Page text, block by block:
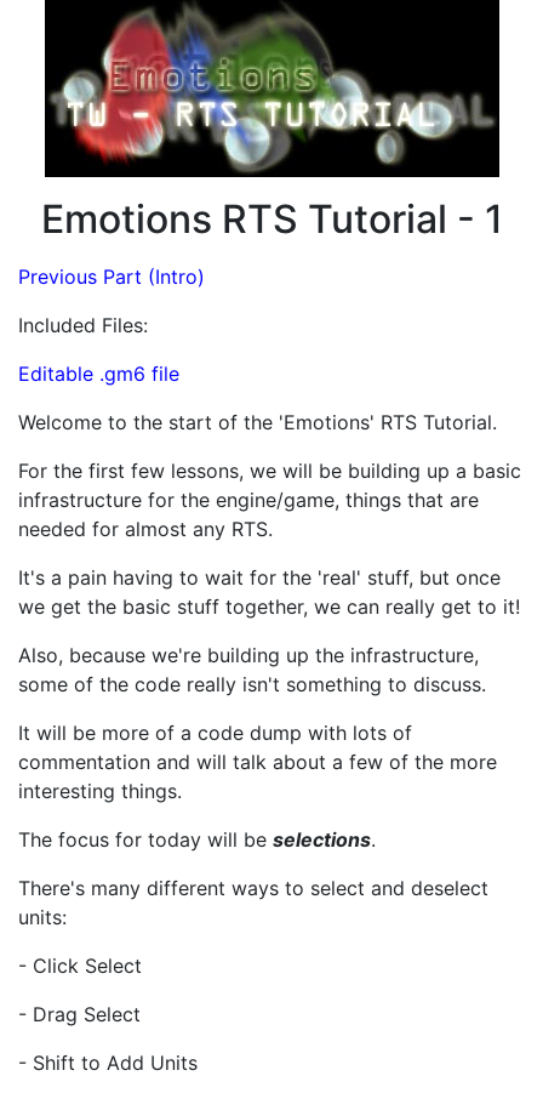
Emotions RTS Tutorial - 1
Previous Part (Intro)
Included Files:
Editable .gm6 file
Welcome to the start of the 'Emotions' RTS Tutorial.
For the first few lessons, we will be building up a basic
infrastructure for the engine/game, things that are
needed for almost any RTS.
It's a pain having to wait for the 'real' stuff, but once
we get the basic stuff together, we can really get to it!
Also, because we're building up the infrastructure,
some of the code really isn't something to discuss.
It will be more of a code dump with lots of
commentation and will talk about a few of the more
interesting things.
The focus for today will be selections.
There's many different ways to select and deselect
units:
- Click Select
- Drag Select
- Shift to Add Units